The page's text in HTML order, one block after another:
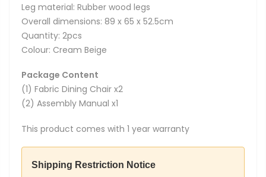
Leg material: Rubber wood legs
Overall dimensions: 89 x 65 x 52.5cm
Quantity: 2pcs
Colour: Cream Beige
Package Content
(1) Fabric Dining Chair x2
(2) Assembly Manual x1
This product comes with 1 year warranty
Shipping Restriction Notice